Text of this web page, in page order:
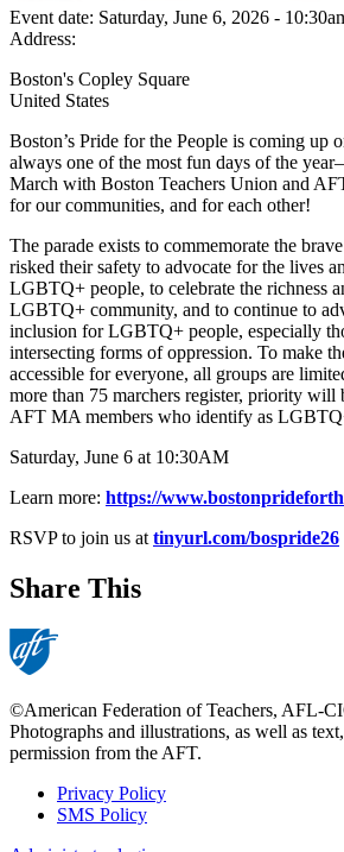
Event date: Saturday, June 6, 2026 -
Address:
Boston's Copley Square
United States
Boston’s Pride for the People is coming up
always one of the most fun days of the
March with Boston Teachers Union and
for our communities, and for each other!
The parade exists to commemorate the
risked their safety to advocate for the lives
LGBTQ+ people, to celebrate the richness
LGBTQ+ community, and to continue to
inclusion for LGBTQ+ people, especially
intersecting forms of oppression. To make
accessible for everyone, all groups are
more than 75 marchers register, priority
AFT MA members who identify as
Saturday, June 6 at 10:30AM
Learn more: https://
RSVP to join us attinyurl.com/bospride26
Share This
©American Federation of Teachers, AFL-
Photographs and illustrations, as well as
permission from the AFT.
Footer
Privacy Policy
SMS Policy